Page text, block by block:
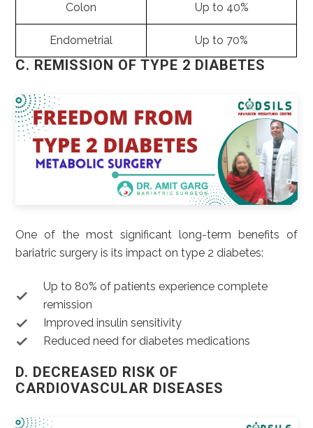
Colon Up to 40%
Endometrial Up to 70%
C. REMISSION OF TYPE 2 DIABETES
One of the most significant long-term benefits of
bariatric surgery is its impact on type 2 diabetes:
Up to 80% of patients experience complete
remission
Improved insulin sensitivity
Reduced need for diabetes medications
D. DECREASED RISK OF
CARDIOVASCULAR DISEASES